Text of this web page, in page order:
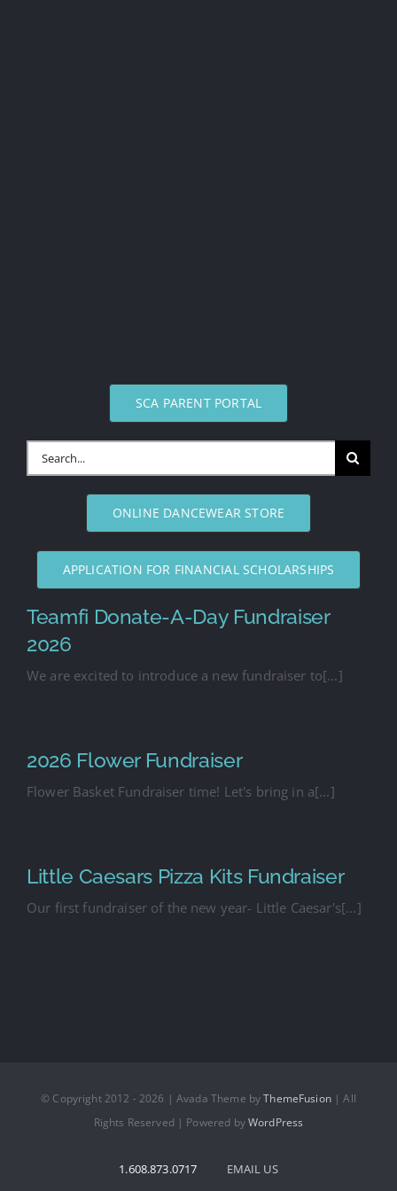
SCA PARENT PORTAL
Search
ONLINE DANCEWEAR STORE
APPLICATION FOR FINANCIAL SCHOLARSHIPS
Teamfi Donate-A-Day Fundraiser
2026
We are excited to introduce a new fundraiser to[...]
2026 Flower Fundraiser
Flower Basket Fundraiser time! Let's bring in a[...]
Little Caesars Pizza Kits Fundraiser
Our first fundraiser of the new year- Little Caesar's[...]
© Copyright 2012 - 2026 | Avada Theme byThemeFusion| All
Rights Reserved | Powered byWordPress
1.608.873.0717 EMAIL US